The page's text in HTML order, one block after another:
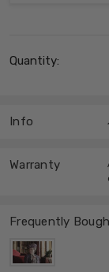
Stock:
Quantity:
Frequently
Info
Warranty